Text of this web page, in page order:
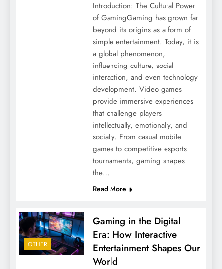
Introduction: The Cultural Power
of GamingGaming has grown far
beyond its origins as a form of
simple entertainment. Today, it is
a global phenomenon,
influencing culture, social
interaction, and even technology
development. Video games
provide immersive experiences
that challenge players
intellectually, emotionally, and
socially. From casual mobile
games to competitive esports
tournaments, gaming shapes
the…
Read More
OTHER
Gaming in the Digital
Era: How Interactive
Entertainment Shapes Our
World